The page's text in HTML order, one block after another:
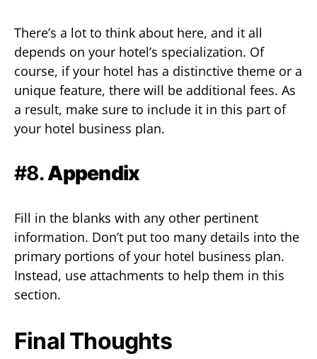
There’s a lot to think about here, and it all
depends on your hotel’s specialization. Of
course, if your hotel has a distinctive theme or a
unique feature, there will be additional fees. As
a result, make sure to include it in this part of
your hotel business plan.
#8.Appendix
Fill in the blanks with any other pertinent
information. Don’t put too many details into the
primary portions of your hotel business plan.
Instead, use attachments to help them in this
section.
Final Thoughts